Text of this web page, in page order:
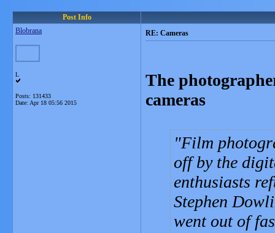
Post Info
Blobrana
L
Posts: 131433
Date: Apr 18 05:56 2015
RE: Cameras
The
cameras
Film
off by the
enthusiasts
Stephen
went out of